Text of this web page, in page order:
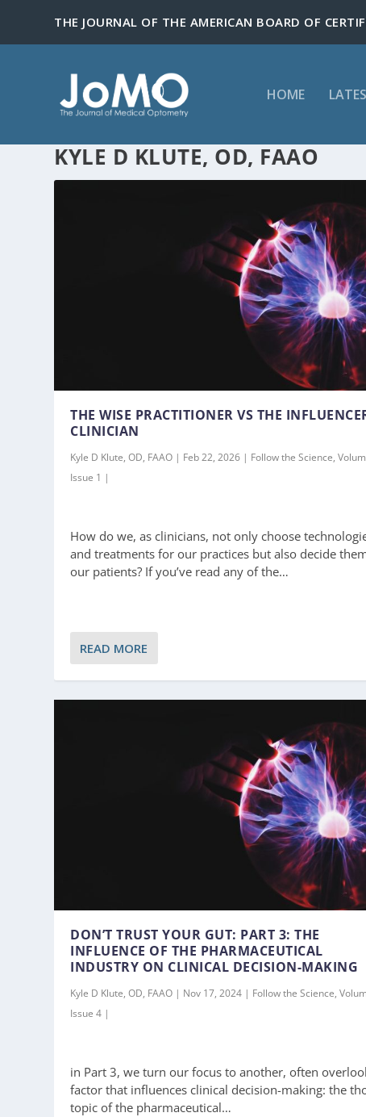
HOME
KYLE D KLUTE, OD, FAAO
THE WISE PRACTITIONER VS THE
CLINICIAN
Kyle D Klute, OD, FAAO | Feb 22, 2026 | Follow the Science,
Issue 1 |
How do we, as clinicians, not only choose
and treatments for our practices but also decide
our patients? If you’ve read any of the…
READ MORE
DON’T TRUST YOUR GUT: PART 3: THE
INFLUENCE OF THE PHARMACEUTICAL
INDUSTRY ON CLINICAL DECISION-MAKING
Kyle D Klute, OD, FAAO | Nov 17, 2024 | Follow the Science,
Issue 4 |
in Part 3, we turn our focus to another, often
factor that influences clinical decision-making: the
topic of the pharmaceutical…